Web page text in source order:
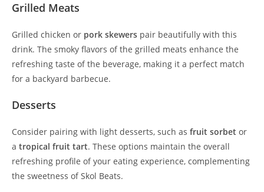
Grilled Meats
Grilled chicken or pork skewers pair beautifully with this
drink. The smoky flavors of the grilled meats enhance the
refreshing taste of the beverage, making it a perfect match
for a backyard barbecue.
Desserts
Consider pairing with light desserts, such as fruit sorbet or
a tropical fruit tart. These options maintain the overall
refreshing profile of your eating experience, complementing
the sweetness of Skol Beats.